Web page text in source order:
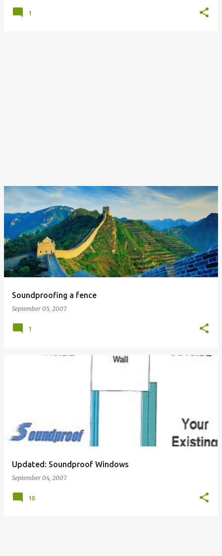
1
Soundproofing a fence
September 05, 2007
1
Updated: Soundproof Windows
September 04, 2007
10